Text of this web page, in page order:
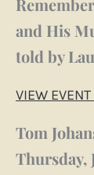
and His
told by
VIEW
Tom
Thursday,